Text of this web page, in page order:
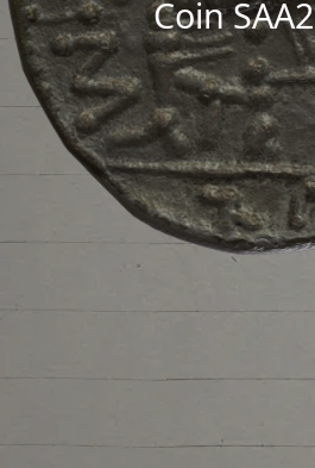
Coin